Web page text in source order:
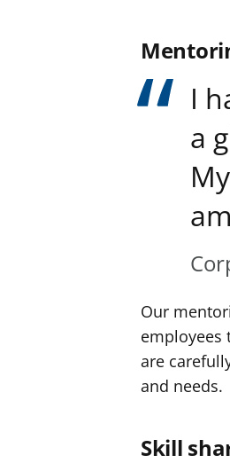
I
a
Our
employees
are
and needs.
Skill